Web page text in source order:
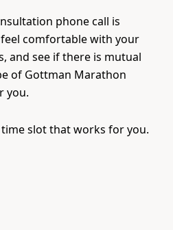
phone call is
comfortable with your
and see if there is mutual
of Gottman Marathon
you.
slot that works for you.